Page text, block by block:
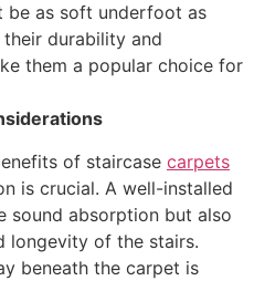
be as soft underfoot as
durability and
them a popular choice for
of staircase carpets
is crucial. A well-installed
sound absorption but also
longevity of the stairs.
beneath the carpet is